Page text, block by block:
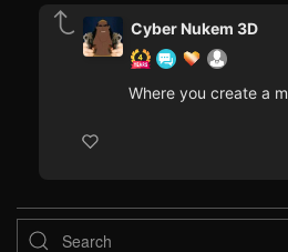
Cyber Nukem 3D
Where you create a